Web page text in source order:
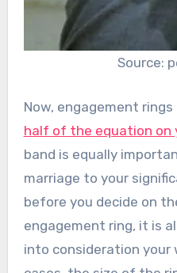
Source:
Now, engagement
half of the equation on
band is equally
marriage to your
before you decide on
engagement ring, it is
into consideration your